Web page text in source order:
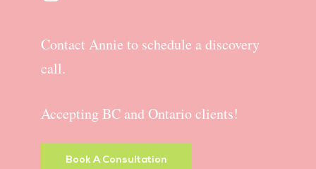
Contact Annie to schedule a discovery
call.
Accepting BC and Ontario clients!
Book A Consultation